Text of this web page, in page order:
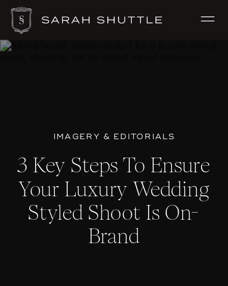
3 Key Steps To Ensure
Your Luxury Wedding
Styled Shoot Is On-
Brand
IMAGERY & EDITORIALS